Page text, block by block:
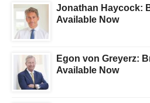
Jonathan Haycock:
Available Now
Egon von Greyerz:
Available Now